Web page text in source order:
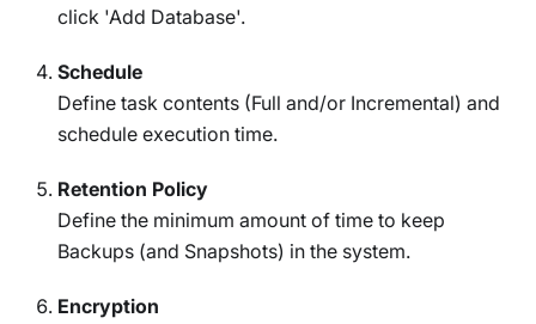
click 'Add Database'.
Schedule
Define task contents (Full and/or Incremental) and
schedule execution time.
Retention Policy
Define the minimum amount of time to keep
Backups (and Snapshots) in the system.
Encryption